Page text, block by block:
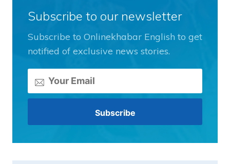
Subscribe to our newsletter
Subscribe to Onlinekhabar English to get
notified of exclusive news stories.